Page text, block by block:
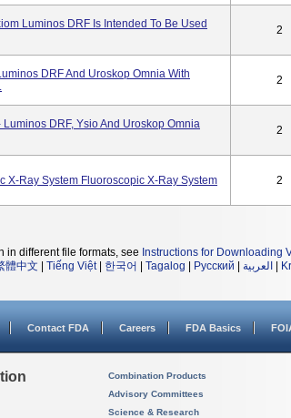
Luminos DRF Is Intended To Be Used
2
DRF And Uroskop Omnia With
2
DRF, Ysio And Uroskop Omnia
2
X-Ray System Fluoroscopic X-Ray System 2
in different file formats, see Instructions for Downloading
體中文 Tiếng Việt| 한국어 Tagalog Русский العربية
Contact FDA Careers FDA Basics
Combination Products
Advisory Committees
Science & Research